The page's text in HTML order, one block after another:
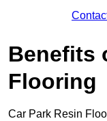
Benefits
Flooring
Car Park Resin